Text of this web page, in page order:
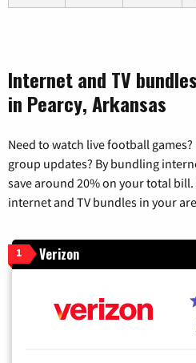
Internet and TV
in Pearcy, Arkansas
Need to watch live football
group updates? By bundling
save around 20% on your total
internet and TV bundles in your
1 Verizon